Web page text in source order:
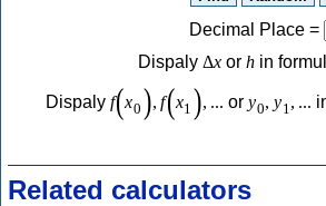
Decimal Place =
Dispaly Δxor hin
Dispaly f(x0 ), f(x1 ), ... ory0, y1, ...
Related calculators